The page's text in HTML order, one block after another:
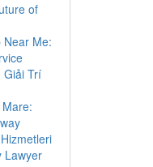
of
Near Me:
Giải Trí
Lawyer